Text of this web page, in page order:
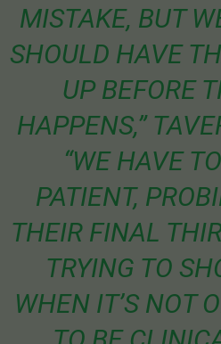
MISTAKE, BUT
SHOULD HAVE
UP BEFORE
HAPPENS,”
“WE HAVE
PATIENT,
THEIR FINAL
TRYING TO
WHEN IT’S NOT